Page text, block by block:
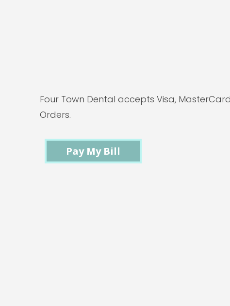
Four Town Dental accepts Visa,
Orders.
Pay My Bill